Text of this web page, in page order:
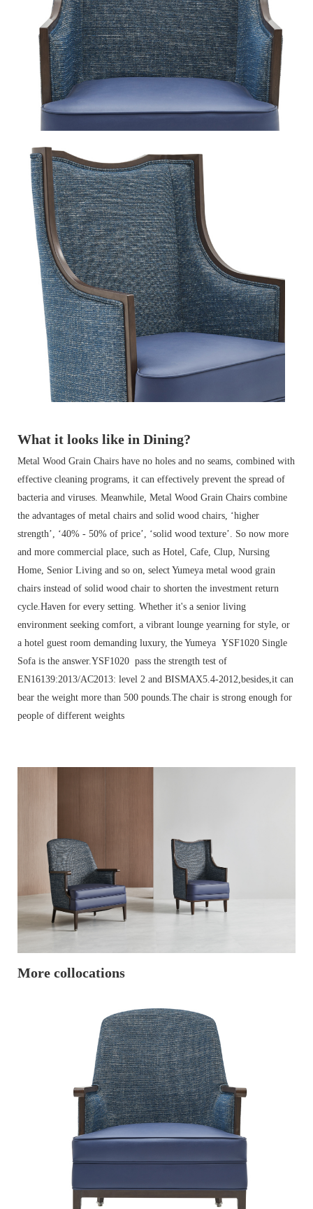
What it looks like in Dining?
Metal Wood Grain Chairs have no holes and no seams, combined with
effective cleaning programs, it can effectively prevent the spread of
bacteria and viruses. Meanwhile, Metal Wood Grain Chairs combine
the advantages of metal chairs and solid wood chairs, ‘higher
strength’, ‘40% - 50% of price’, ‘solid wood texture’. So now more
and more commercial place, such as Hotel, Cafe, Clup, Nursing
Home, Senior Living and so on, select Yumeya metal wood grain
chairs instead of solid wood chair to shorten the investment return
cycle.Haven for every setting. Whether it's a senior living
environment seeking comfort, a vibrant lounge yearning for style, or
a hotel guest room demanding luxury, the Yumeya YSF1020 Single
Sofa is the answer.YSF1020 pass the strength test of
EN16139:2013/AC2013: level 2 and BISMAX5.4-2012,besides,it can
bear the weight more than 500 pounds.The chair is strong enough for
people of different weights
More collocations